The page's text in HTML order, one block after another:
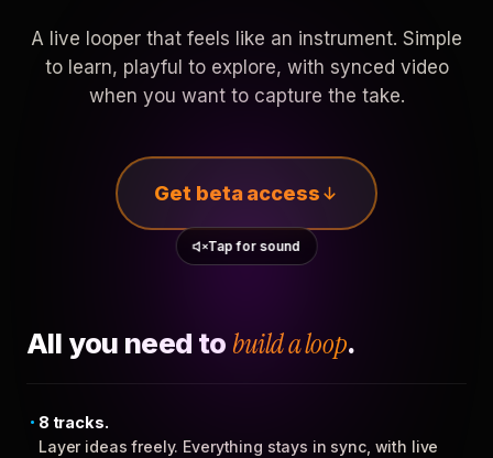
A live looper that feels like an instrument. Simple
to learn, playful to explore, with synced video
when you want to capture the take.
Get beta access
Tap for sound
All you need to build a loop.
8 tracks.
Layer ideas freely. Everything stays in sync, with live